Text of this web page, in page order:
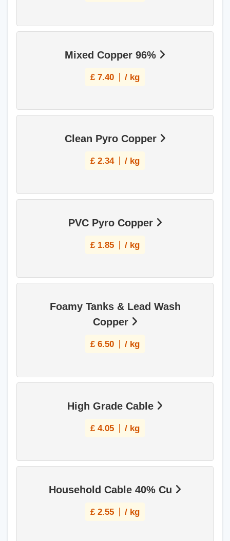
Mixed Copper 96%
£ 7.40 / kg
Clean Pyro Copper
£ 2.34 / kg
PVC Pyro Copper
£ 1.85 / kg
Foamy Tanks & Lead Wash
Copper
£ 6.50 / kg
High Grade Cable
£ 4.05 / kg
Household Cable 40% Cu
£ 2.55 / kg